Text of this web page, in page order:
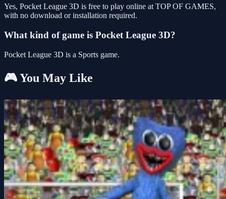
Yes, Pocket League 3D is free to play online at TOP OF GAMES,
with no download or installation required.
What kind of game is Pocket League 3D?
Pocket League 3D is a Sports game.
🎮 You May Like